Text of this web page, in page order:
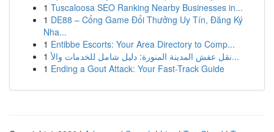
1 Tuscaloosa SEO Ranking Nearby Businesses in...
1 DE88 – Cổng Game Đổi Thưởng Uy Tín, Đăng Ký
Nha...
1 Entibbe Escorts: Your Area Directory to Comp...
1
نقل عفش المدينة المنورة: دليل شامل للخدمات والأ...
1 Ending a Gout Attack: Your Fast-Track Guide